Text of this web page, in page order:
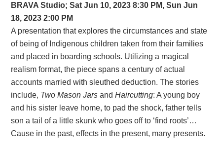
BRAVA Studio; Sat Jun 10, 2023 8:30 PM, Sun Jun
18, 2023 2:00 PM
A presentation that explores the circumstances and state
of being of Indigenous children taken from their families
and placed in boarding schools. Utilizing a magical
realism format, the piece spans a century of actual
accounts married with sleuthed deduction. The stories
include, Two Mason Jars andHaircutting: A young boy
and his sister leave home, to pad the shock, father tells
son a tail of a little skunk who goes off to ‘find roots’…
Cause in the past, effects in the present, many presents.